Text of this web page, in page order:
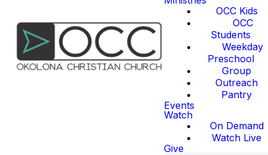
OCC Kids
OCC
Students
Weekday
Preschool
Group
Outreach
Pantry
Events
Watch
On Demand
Watch Live
Give